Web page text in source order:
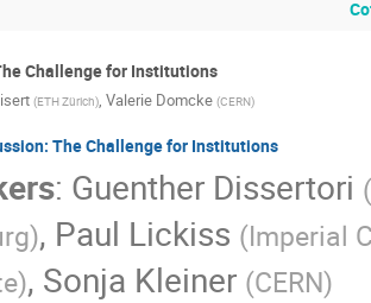
Challenge for Institutions
(ETH Zürich), Valerie Domcke (CERN)
The Challenge for Institutions
: Guenther Dissertori (
), Paul Lickiss (Imperial
), Sonja Kleiner (CERN)